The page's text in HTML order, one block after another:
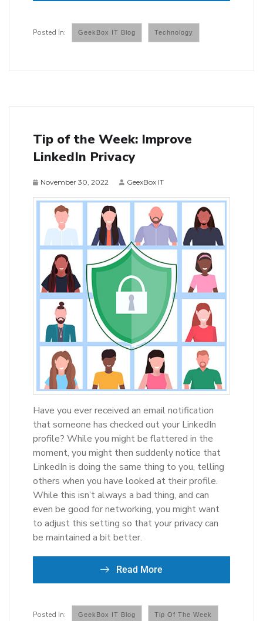
GeekBox IT Blog Technology
Tip of the Week: Improve
LinkedIn Privacy
November 30, 2022 GeexBox IT
Have you ever received an email notification
that someone has checked out your LinkedIn
profile? While you might be flattered in the
moment, you might then suddenly notice that
LinkedIn is doing the same thing to you, telling
others when you have looked at their profile.
While this isn’t always a bad thing, and can
even be good for networking, you might want
to adjust this setting so that your privacy can
be maintained a bit better.
Read More
GeekBox IT Blog Tip Of The Week